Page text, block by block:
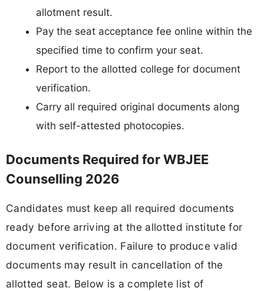
allotment result.
Pay the seat acceptance fee online within the
specified time to confirm your seat.
Report to the allotted college for document
verification.
Carry all required original documents along
with self-attested photocopies.
Documents Required for WBJEE
Counselling 2026
Candidates must keep all required documents
ready before arriving at the allotted institute for
document verification. Failure to produce valid
documents may result in cancellation of the
allotted seat. Below is a complete list of